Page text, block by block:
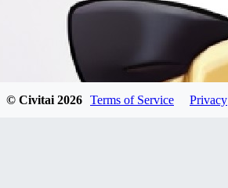
© Civitai 2026 Terms of Service Privacy